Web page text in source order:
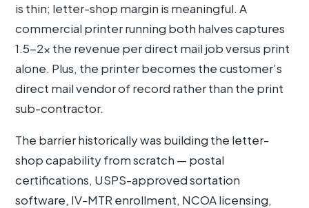
is thin; letter-shop margin is meaningful. A
commercial printer running both halves captures
1.5-2× the revenue per direct mail job versus print
alone. Plus, the printer becomes the customer’s
direct mail vendor of record rather than the print
sub-contractor.
The barrier historically was building the letter-
shop capability from scratch — postal
certifications, USPS-approved sortation
software, IV-MTR enrollment, NCOA licensing,